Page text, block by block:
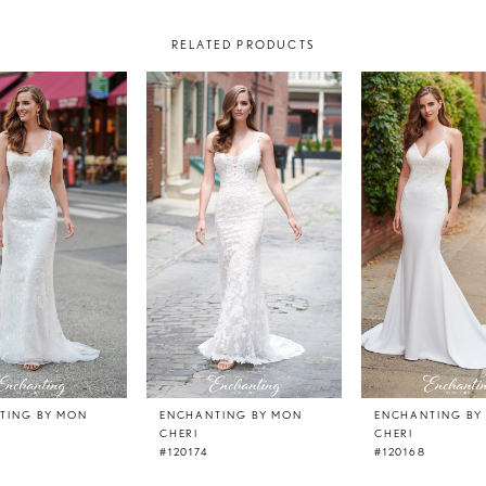
RELATED PRODUCTS
BY MON
ENCHANTING BY MON
CHERI
#120174
ENCHANTING BY
CHERI
#120168